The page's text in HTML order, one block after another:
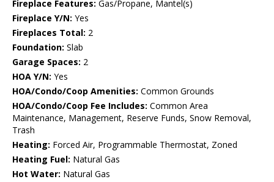
Fireplace Features: Gas/Propane, Mantel(s)
Fireplace Y/N: Yes
Fireplaces Total: 2
Foundation: Slab
Garage Spaces: 2
HOA Y/N: Yes
HOA/Condo/Coop Amenities: Common Grounds
HOA/Condo/Coop Fee Includes: Common Area
Maintenance, Management, Reserve Funds, Snow Removal,
Trash
Heating: Forced Air, Programmable Thermostat, Zoned
Heating Fuel: Natural Gas
Hot Water: Natural Gas